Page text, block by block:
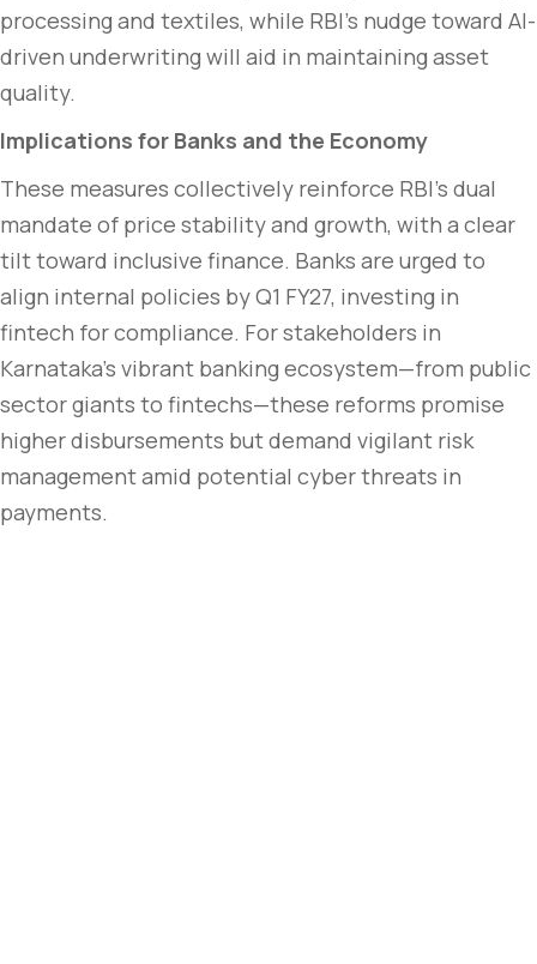
processing and textiles, while RBI’s nudge toward AI-
driven underwriting will aid in maintaining asset
quality.
Implications for Banks and the Economy
These measures collectively reinforce RBI’s dual
mandate of price stability and growth, with a clear
tilt toward inclusive finance. Banks are urged to
align internal policies by Q1 FY27, investing in
fintech for compliance. For stakeholders in
Karnataka’s vibrant banking ecosystem—from public
sector giants to fintechs—these reforms promise
higher disbursements but demand vigilant risk
management amid potential cyber threats in
payments.